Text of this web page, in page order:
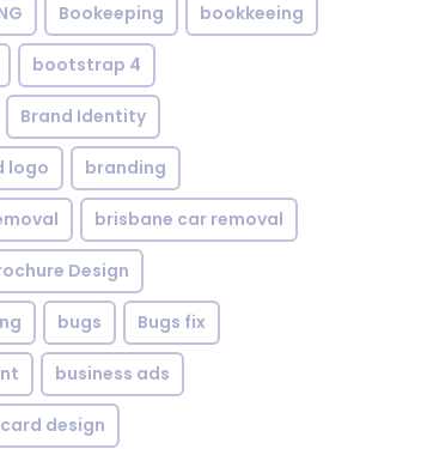
Bookeeping bookkeeing
bootstrap 4
Brand Identity
logo branding
brisbane car removal
Design
bugs Bugs fix
business ads
design